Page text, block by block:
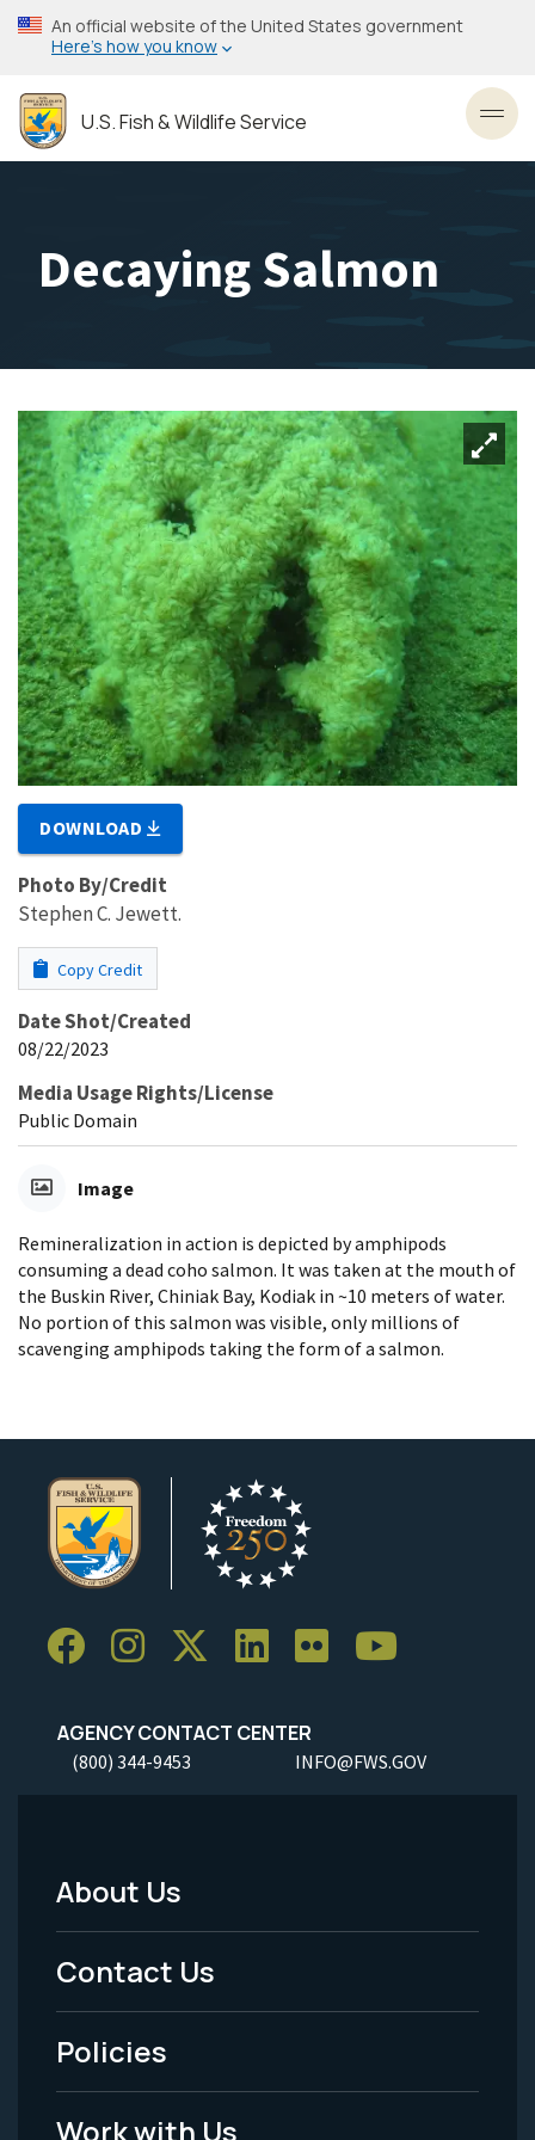
Skip
to
content
An official website of the United States government
Here’s how you know
U.S. Fish & Wildlife Service
Decaying Salmon
DOWNLOAD
Photo By/Credit
Stephen C. Jewett.
Copy Credit
Date Shot/Created
08/22/2023
Media Usage Rights/License
Public Domain
Image
Remineralization in action is depicted by amphipods
consuming a dead coho salmon. It was taken at the mouth of
the Buskin River, Chiniak Bay, Kodiak in ~10 meters of water.
No portion of this salmon was visible, only millions of
scavenging amphipods taking the form of a salmon.
AGENCY CONTACT CENTER
(800) 344-9453 INFO@FWS.GOV
Footer
Menu
-
Legal
About Us
Contact Us
Policies
Work with Us